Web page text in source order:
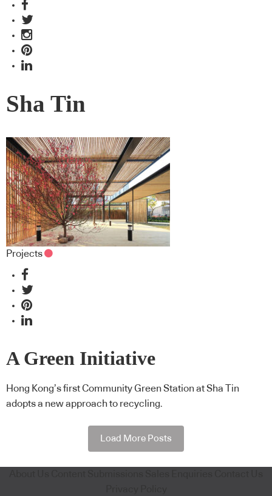
Sha Tin
Projects
A Green Initiative
Hong Kong’s first Community Green Station at Sha Tin
adopts a new approach to recycling.
Load More Posts